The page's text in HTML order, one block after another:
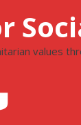
values